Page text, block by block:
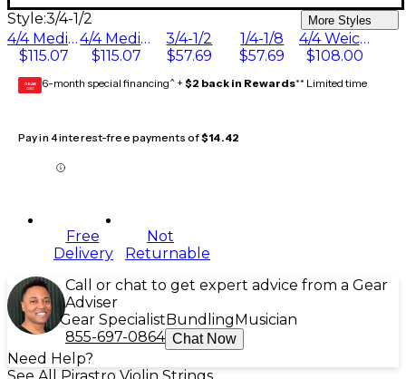
Style:3/4-1/2 More Styles
4/4 Medium Goldsteel E Ball End
$115.07
4/4 Medium Goldsteel E Loop End
$115.07
3/4-1/2
$57.69
1/4-1/8
$57.69
4/4 Weich E String Ball End
$108.00
GEAR
CARD 6-month special financing^ + $2 back in Rewards** Limited time
Pay in 4 interest-free payments of$14.42
Free
Delivery
Not
Returnable
Call or chat to get expert advice from a Gear
Adviser
Gear Specialist Bundling Musician
855-697-0864 Chat Now
Need Help?